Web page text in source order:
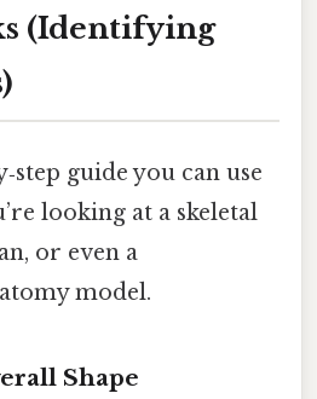
(Identifying
guide you can use
looking at a skeletal
or even a
model.
Shape